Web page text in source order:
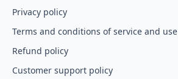
Privacy policy
Terms and conditions of service and use
Refund policy
Customer support policy